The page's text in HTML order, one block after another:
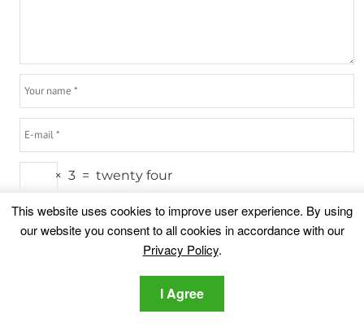
× 3 = twenty four
Highlights
This website uses cookies to improve user experience. By using
our website you consent to all cookies in accordance with our
Privacy Policy.
I Agree